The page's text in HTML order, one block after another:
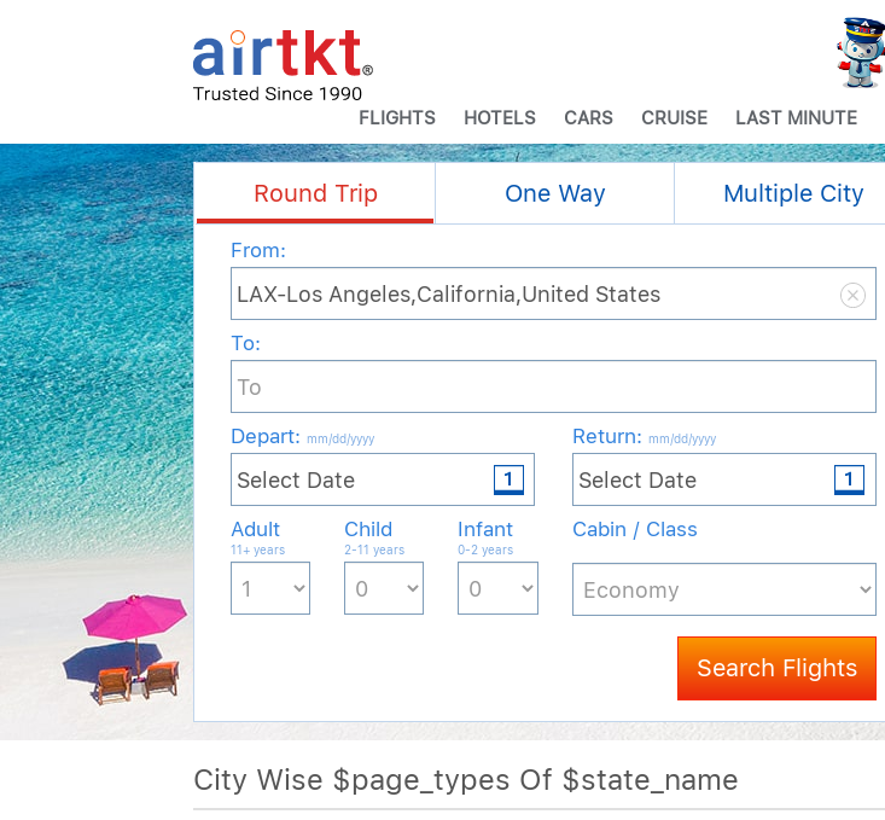
FLIGHTS HOTELS CARS CRUISE LAST MINUTE
Round Trip One Way Multiple City
From:
To:
Depart: mm/dd/yyyy Return: mm/dd/yyyy
Adult
11+ years
Child
2-11 years
Infant
0-2 years
Cabin / Class
Search Flights
City Wise $page_types Of $state_name